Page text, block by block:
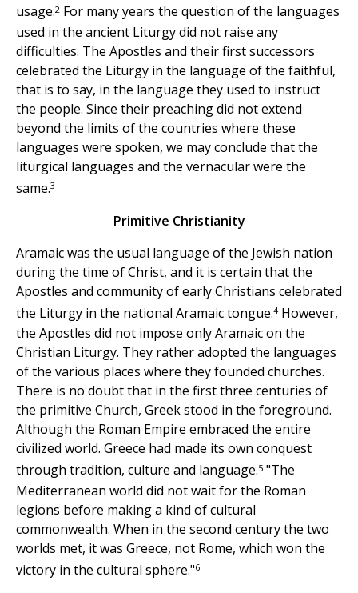
usage.2 For many years the question of the languages
used in the ancient Liturgy did not raise any
difficulties. The Apostles and their first successors
celebrated the Liturgy in the language of the faithful,
that is to say, in the language they used to instruct
the people. Since their preaching did not extend
beyond the limits of the countries where these
languages were spoken, we may conclude that the
liturgical languages and the vernacular were the
same.3
Primitive Christianity
Aramaic was the usual language of the Jewish nation
during the time of Christ, and it is certain that the
Apostles and community of early Christians celebrated
the Liturgy in the national Aramaic tongue.4 However,
the Apostles did not impose only Aramaic on the
Christian Liturgy. They rather adopted the languages
of the various places where they founded churches.
There is no doubt that in the first three centuries of
the primitive Church, Greek stood in the foreground.
Although the Roman Empire embraced the entire
civilized world. Greece had made its own conquest
through tradition, culture and language.5 "The
Mediterranean world did not wait for the Roman
legions before making a kind of cultural
commonwealth. When in the second century the two
worlds met, it was Greece, not Rome, which won the
victory in the cultural sphere."6